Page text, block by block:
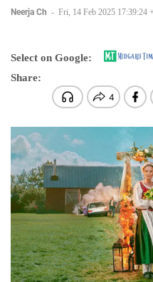
Neerja Ch - Fri, 14 Feb 2025 17:39:24
Select on Google:
Share: